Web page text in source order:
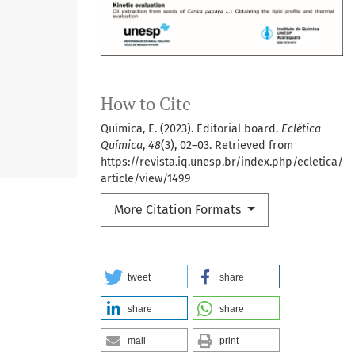
How to Cite
Química, E. (2023). Editorial board. Eclética
Química, 48(3), 02–03. Retrieved from
https://revista.iq.unesp.br/index.php/ecletica/
article/view/1499
More Citation Formats
tweet share
share share
mail print